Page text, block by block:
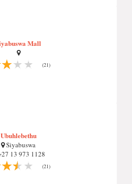
Mall
(21)
Ubuhlebethu
Siyabuswa
13 973 1128
(21)